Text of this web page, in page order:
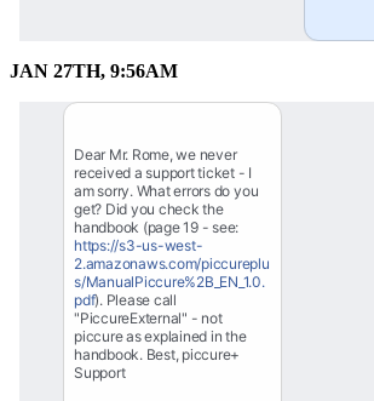
JAN 27TH, 9:56AM
Dear Mr. Rome, we never
received a support ticket - I
am sorry. What errors do you
get? Did you check the
https://s3-us-west-
2.amazonaws.com/piccureplu
s/ManualPiccure%2B_EN_1.0.
pdf). Please call
"PiccureExternal" - not
piccure as explained in the
handbook. Best, piccure+
Support